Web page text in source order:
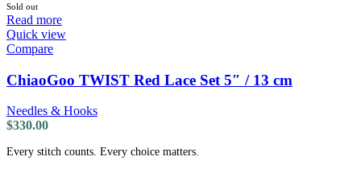
Sold out
Read more
Quick view
Compare
ChiaoGoo TWIST Red Lace Set 5″ / 13 cm
Needles & Hooks
$330.00
Every stitch counts. Every choice matters.